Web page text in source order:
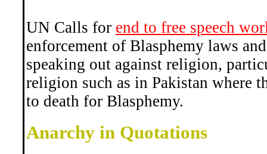
UN Calls for end to free speech
enforcement of Blasphemy laws
speaking out against religion,
religion such as in Pakistan where
to death for Blasphemy.
Anarchy in Quotations